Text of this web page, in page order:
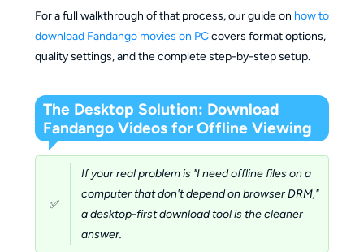
For a full walkthrough of that process, our guide on how to
download Fandango movies on PCcovers format options,
quality settings, and the complete step-by-step setup.
The Desktop Solution: Download
Fandango Videos for Offline Viewing
✅
If your real problem is "I need offline files on a
computer that don't depend on browser DRM,"
a desktop-first download tool is the cleaner
answer.